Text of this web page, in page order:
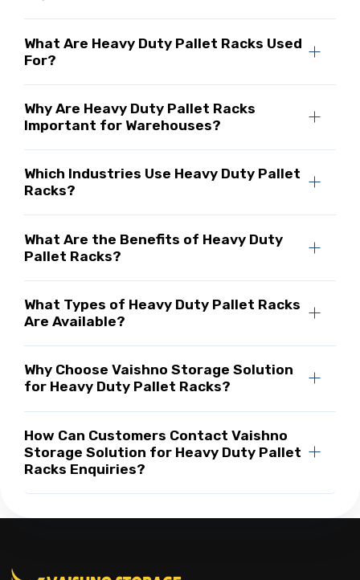
What Are Heavy Duty Pallet Racks Used
For?
Why Are Heavy Duty Pallet Racks
Important for Warehouses?
Which Industries Use Heavy Duty Pallet
Racks?
What Are the Benefits of Heavy Duty
Pallet Racks?
What Types of Heavy Duty Pallet Racks
Are Available?
Why Choose Vaishno Storage Solution
for Heavy Duty Pallet Racks?
How Can Customers Contact Vaishno
Storage Solution for Heavy Duty Pallet
Racks Enquiries?